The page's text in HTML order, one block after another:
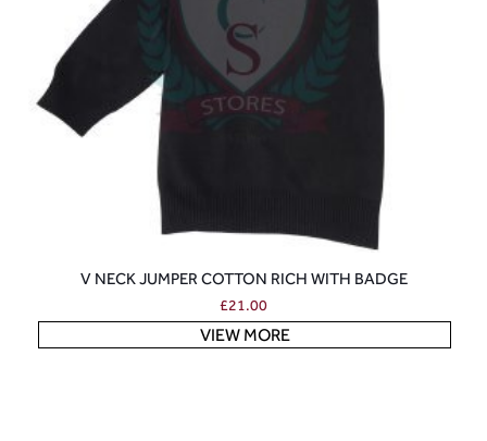
V NECK JUMPER COTTON RICH WITH BADGE
£21.00
VIEW MORE